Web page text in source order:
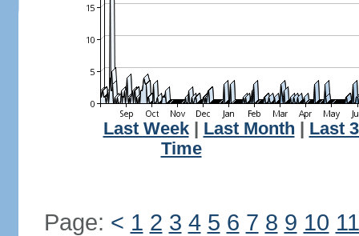
Last Week| Last Month
Last
Time
Page: < 1 2 3 4 5 6 7 8 9 10 11